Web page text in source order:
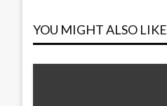
YOU MIGHT ALSO LIKE